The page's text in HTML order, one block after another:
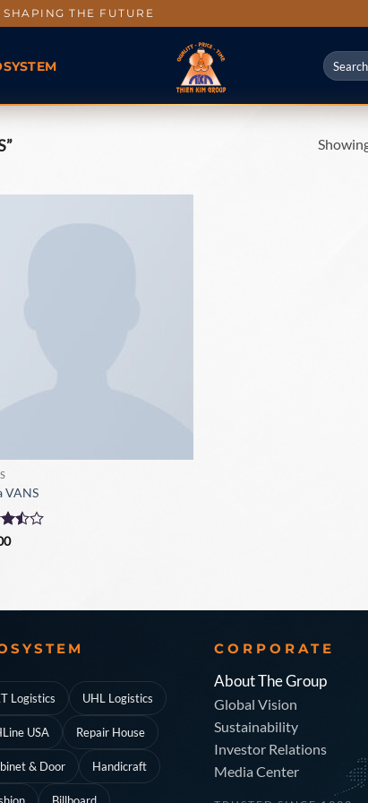
SHAPING THE FUTURE
VANS
Logistics UHL Logistics
USA Repair House
& Door Handicraft
Billboard
CORPORATE
About The Group
Global Vision
Sustainability
Investor Relations
Media Center